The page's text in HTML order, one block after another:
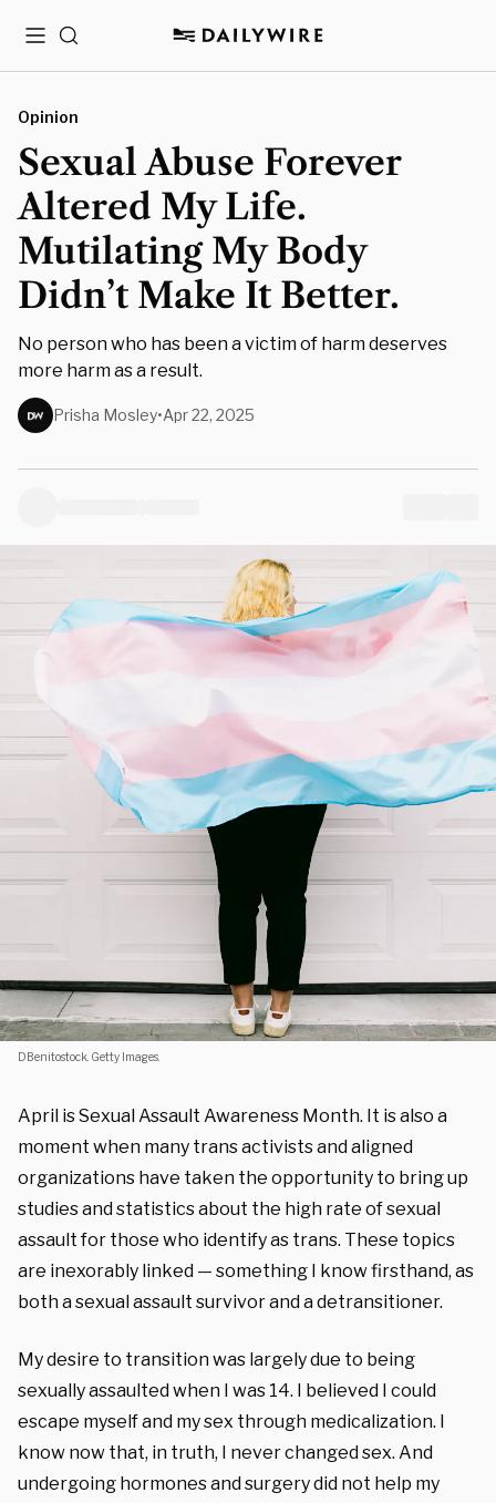
MenuSearch
DBenitostock. Getty Images.
Opinion
Sexual Abuse Forever
Altered My Life.
Mutilating My Body
Didn’t Make It Better.
No person who has been a victim of harm deserves
more harm as a result.
Prisha Mosley•Apr 22, 2025
April is Sexual Assault Awareness Month. It is also a
moment when many trans activists and aligned
organizations have taken the opportunity to bring up
studies and statistics about the high rate of sexual
assault for those who identify as trans. These topics
are inexorably linked — something I know firsthand, as
both a sexual assault survivor and a detransitioner.
My desire to transition was largely due to being
sexually assaulted when I was 14. I believed I could
escape myself and my sex through medicalization. I
know now that, in truth, I never changed sex. And
undergoing hormones and surgery did not help my